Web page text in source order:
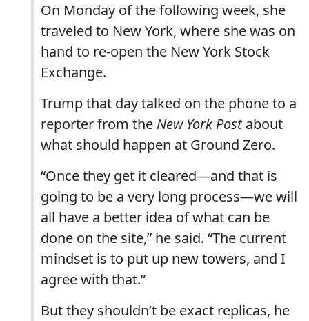
On Monday of the following week, she
traveled to New York, where she was on
hand to re-open the New York Stock
Exchange.
Trump that day talked on the phone to a
reporter from the New York Postabout
what should happen at Ground Zero.
“Once they get it cleared—and that is
going to be a very long process—we will
all have a better idea of what can be
done on the site,” he said. “The current
mindset is to put up new towers, and I
agree with that.”
But they shouldn’t be exact replicas, he